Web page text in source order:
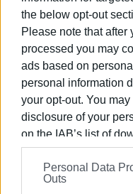
the below opt-out
Please note that after
processed you may
ads based on
personal information
your opt-out. You
disclosure of your
on the IAB’s list of
information may also
on theIAB’s List of
further disclose it to
Personal Data
Outs